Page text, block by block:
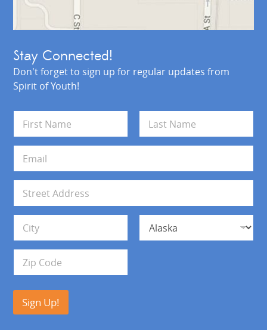
Stay Connected!
Don't forget to sign up for regular updates from
Spirit of Youth!
m
e
First Last
a
i
*
d
r
s
s
Address Line 1
City State
Zip Code
Sign Up!